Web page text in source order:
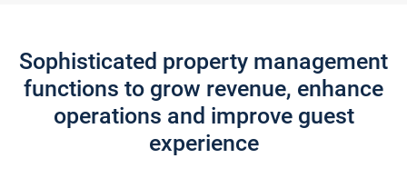
Sophisticated property management
functions to grow revenue, enhance
operations and improve guest
experience